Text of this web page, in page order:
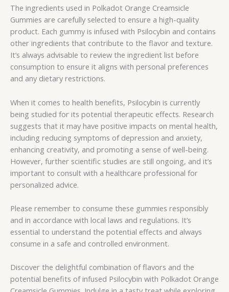
The ingredients used in Polkadot Orange Creamsicle
Gummies are carefully selected to ensure a high-quality
product. Each gummy is infused with Psilocybin and contains
other ingredients that contribute to the flavor and texture.
It’s always advisable to review the ingredient list before
consumption to ensure it aligns with personal preferences
and any dietary restrictions.
When it comes to health benefits, Psilocybin is currently
being studied for its potential therapeutic effects. Research
suggests that it may have positive impacts on mental health,
including reducing symptoms of depression and anxiety,
enhancing creativity, and promoting a sense of well-being.
However, further scientific studies are still ongoing, and it’s
important to consult with a healthcare professional for
personalized advice.
Please remember to consume these gummies responsibly
and in accordance with local laws and regulations. It’s
essential to understand the potential effects and always
consume in a safe and controlled environment.
Discover the delightful combination of flavors and the
potential benefits of infused Psilocybin with Polkadot Orange